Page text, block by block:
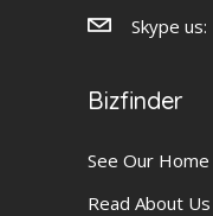
Skype us:
Bizfinder
See Our Home
Read About Us